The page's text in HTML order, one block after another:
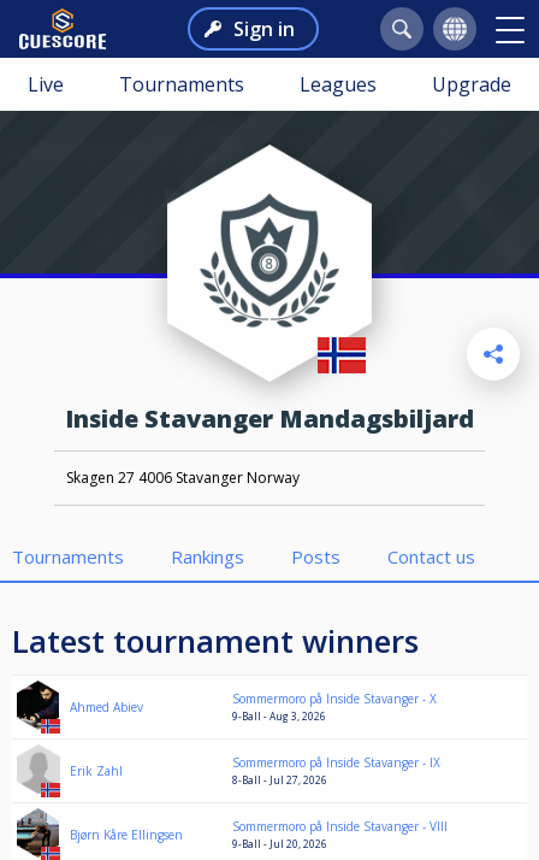
Sign in
Live Tournaments Leagues Upgrade
Inside Stavanger Mandagsbiljard
Skagen 27 4006 Stavanger Norway
Tournaments Rankings Posts Contact us
Latest tournament winners
Ahmed Abiev Sommermoro på Inside Stavanger - X
9-Ball - Aug 3, 2026
Erik Zahl Sommermoro på Inside Stavanger - IX
8-Ball - Jul 27, 2026
Bjørn Kåre Ellingsen Sommermoro på Inside Stavanger - VIII
9-Ball - Jul 20, 2026